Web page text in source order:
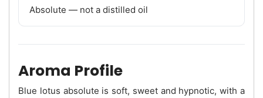
Absolute — not a distilled oil
Aroma Profile
Blue lotus absolute is soft, sweet and hypnotic, with a